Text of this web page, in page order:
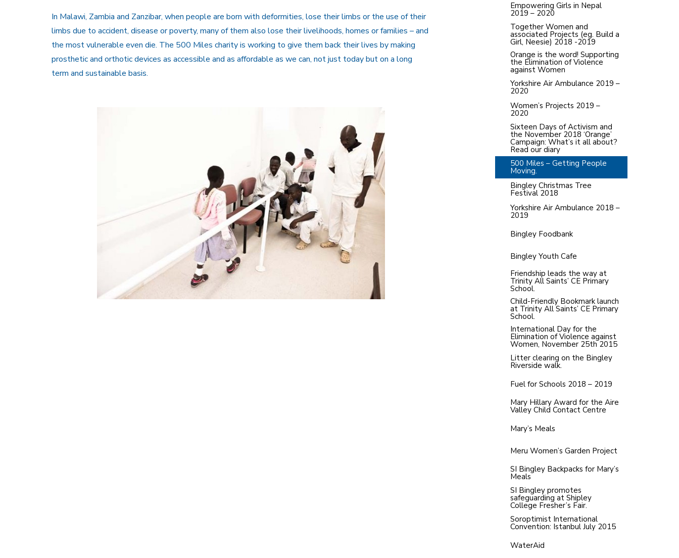
In Malawi, Zambia and Zanzibar, when people are born with deformities, lose their limbs or the use of their
limbs due to accident, disease or poverty, many of them also lose their livelihoods, homes or families – and
the most vulnerable even die. The 500 Miles charity is working to give them back their lives by making
prosthetic and orthotic devices as accessible and as affordable as we can, not just today but on a long
term and sustainable basis.
Empowering Girls in Nepal
2019 – 2020
Together Women and
associated Projects (eg. Build a
Girl, Neesie) 2018 -2019
Orange is the word! Supporting
the Elimination of Violence
against Women
Yorkshire Air Ambulance 2019 –
2020
Women’s Projects 2019 –
2020
Sixteen Days of Activism and
the November 2018 ‘Orange’
Campaign: What’s it all about?
Read our diary
500 Miles – Getting People
Moving.
Bingley Christmas Tree
Festival 2018
Yorkshire Air Ambulance 2018 –
2019
Bingley Foodbank
Bingley Youth Cafe
Friendship leads the way at
Trinity All Saints’ CE Primary
School.
Child-Friendly Bookmark launch
at Trinity All Saints’ CE Primary
School.
International Day for the
Elimination of Violence against
Women, November 25th 2015
Litter clearing on the Bingley
Riverside walk.
Fuel for Schools 2018 – 2019
Mary Hillary Award for the Aire
Valley Child Contact Centre
Mary’s Meals
Meru Women’s Garden Project
SI Bingley Backpacks for Mary’s
Meals
SI Bingley promotes
safeguarding at Shipley
College Fresher’s Fair.
Soroptimist International
Convention: Istanbul July 2015
WaterAid